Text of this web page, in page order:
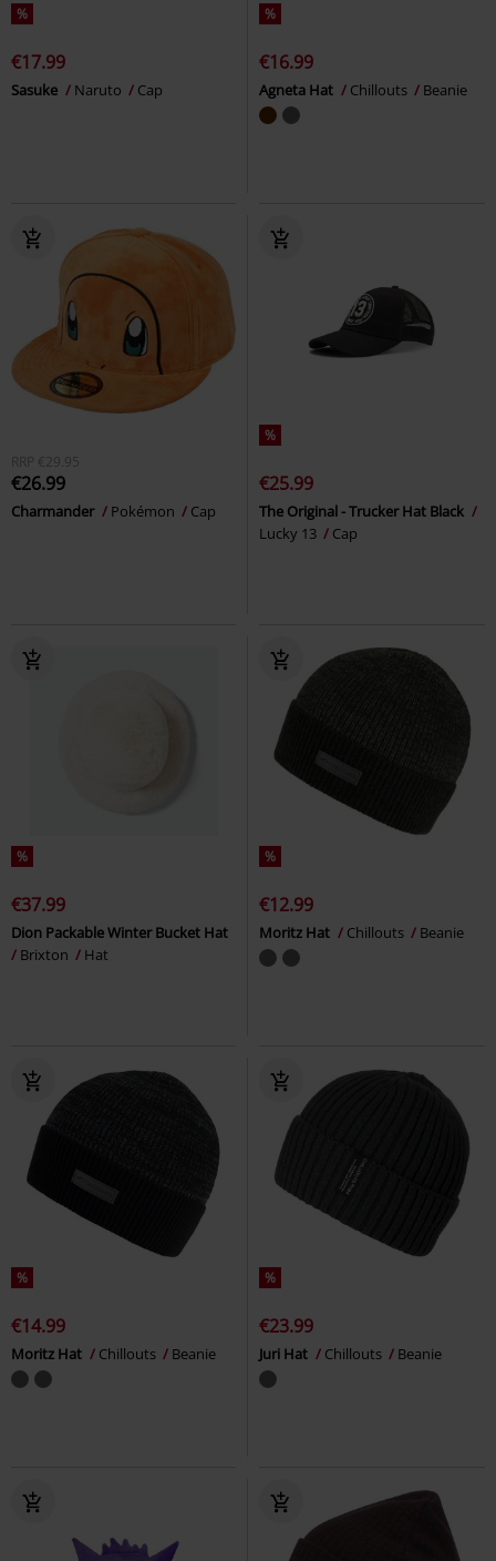
%
€17.99
Sasuke Naruto Cap
%
€16.99
Agneta Hat Chillouts Beanie
RRP €29.95
€26.99
Charmander Pokémon Cap
%
€25.99
The Original - Trucker Hat Black
Lucky 13
Cap
%
€37.99
Dion Packable Winter Bucket Hat
Brixton
Hat
%
€12.99
Moritz Hat Chillouts Beanie
%
€14.99
Moritz Hat Chillouts Beanie
%
€23.99
Juri Hat Chillouts Beanie